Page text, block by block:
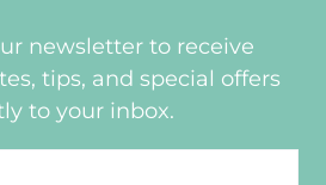
newsletter to receive
tips, and special offers
to your inbox.